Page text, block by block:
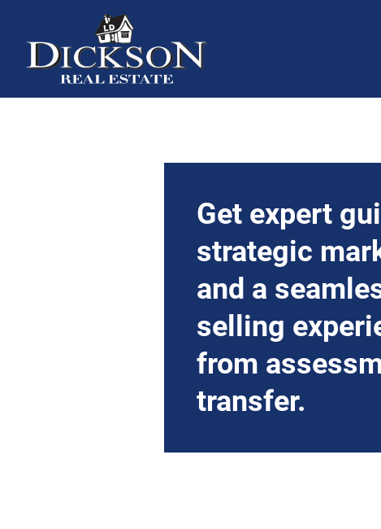
Get expert
strategic
and a
selling
from
transfer.